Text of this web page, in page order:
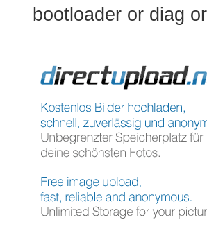
bootloader or diag